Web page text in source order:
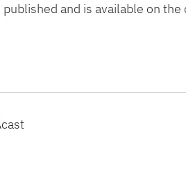
and is available on